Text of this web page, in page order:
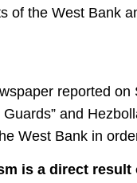
of the West Bank
reported
Guards” and
West Bank in
is a direct